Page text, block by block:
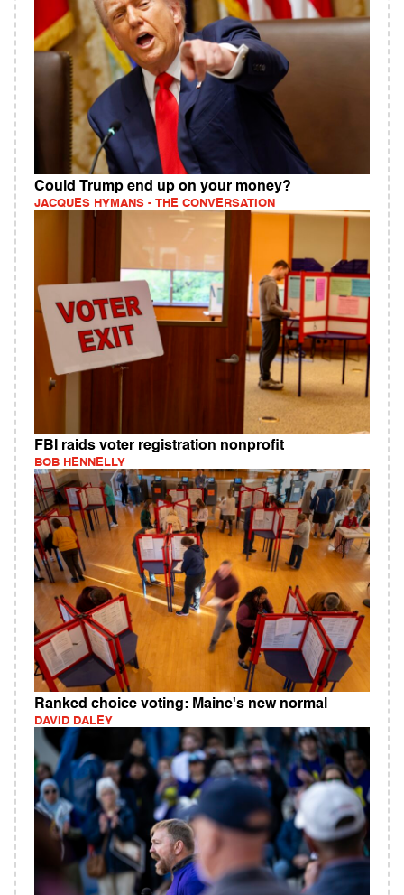
Could Trump end up on your money?
JACQUES HYMANS - THE CONVERSATION
FBI raids voter registration nonprofit
BOB HENNELLY
Ranked choice voting: Maine's new normal
DAVID DALEY